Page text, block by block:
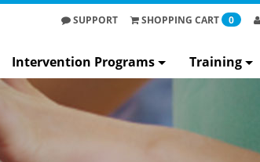
SUPPORT SHOPPING CART 0
Intervention Programs Training